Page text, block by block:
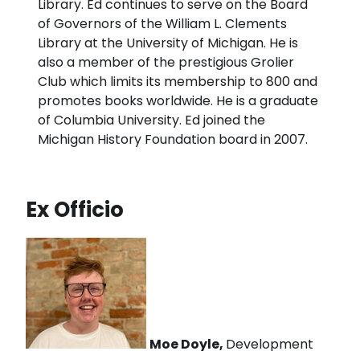
Library. Ed continues to serve on the Board
of Governors of the William L. Clements
Library at the University of Michigan. He is
also a member of the prestigious Grolier
Club which limits its membership to 800 and
promotes books worldwide. He is a graduate
of Columbia University. Ed joined the
Michigan History Foundation board in 2007.
Ex Officio
Moe Doyle, Development